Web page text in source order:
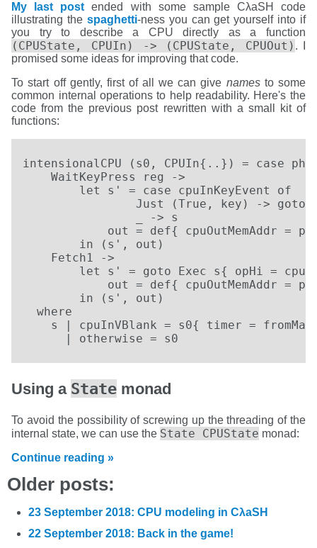
My last post ended with some sample CλaSH code
illustrating the spaghetti-ness you can get yourself into if
you try to describe a CPU directly as a function
(CPUState, CPUIn) -> (CPUState, CPUOut) . I
promised some ideas for improving that code.
To start off gently, first of all we can give namesto some
common internal operations to help readability. Here's the
code from the previous post rewritten with a small kit of
functions:
intensionalCPU (s0, CPUIn{..}) = case
    WaitKeyPress reg ->
        let s' = case cpuInKeyEvent of
Just (True, key) -> goto
                _ -> s
out = def{ cpuOutMemAddr = pc
        in (s', out)
    Fetch1 ->
let s' = goto Exec s{ opHi =
out = def{ cpuOutMemAddr = pc
        in (s', out)
  where
s | cpuInVBlank = s0{ timer =
      | otherwise = s0
Using a State monad
To avoid the possibility of screwing up the threading of the
internal state, we can use the State CPUState monad:
Continue reading »
Older posts:
23 September 2018: CPU modeling in CλaSH
22 September 2018: Back in the game!